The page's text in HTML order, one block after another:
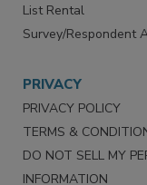
List Rental
Survey/Respondent
PRIVACY
PRIVACY POLICY
TERMS &
DO NOT SELL MY
INFORMATION